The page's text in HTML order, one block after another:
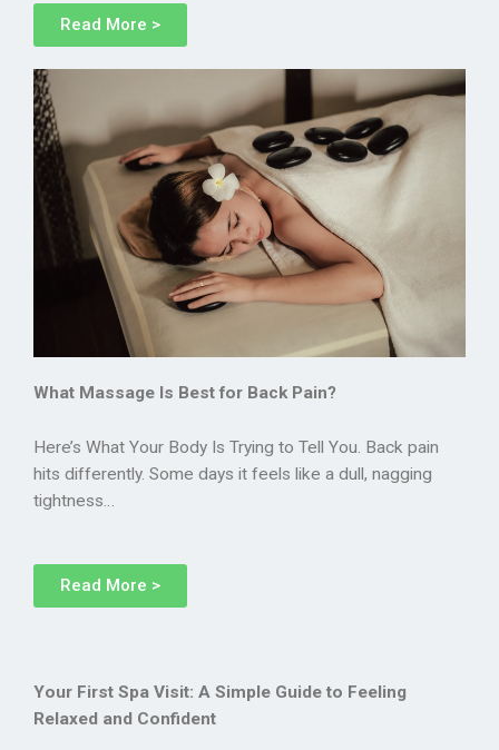
Read More >
What Massage Is Best for Back Pain?
Here’s What Your Body Is Trying to Tell You. Back pain
hits differently. Some days it feels like a dull, nagging
tightness…
Read More >
Your First Spa Visit: A Simple Guide to Feeling
Relaxed and Confident